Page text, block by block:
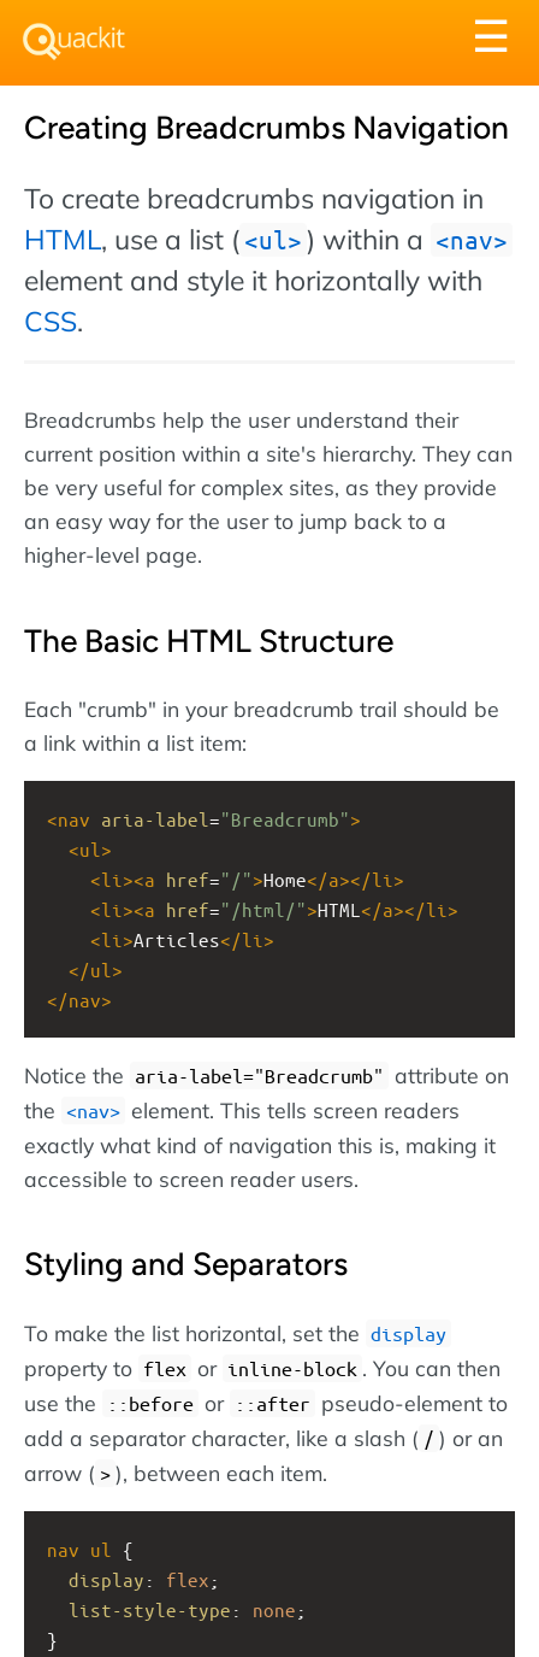
☰
Creating Breadcrumbs Navigation
To create breadcrumbs navigation in
HTML, use a list ( ul ) within a nav
element and style it horizontally with
CSS.
Breadcrumbs help the user understand their
current position within a site's hierarchy. They can
be very useful for complex sites, as they provide
an easy way for the user to jump back to a
higher-level page.
The Basic HTML Structure
Each "crumb" in your breadcrumb trail should be
a link within a list item:
<nav aria-label ="Breadcrumb">
<ul >
<li ><a href="/">Home</a></li >
<li ><a href="/html/">HTML </a></li >
<li >Articles</li >
</ul >
</nav>
Notice the aria-label="Breadcrumb" attribute on
the
nav
element. This tells screen readers
exactly what kind of navigation this is, making it
accessible to screen reader users.
Styling and Separators
To make the list horizontal, set the display
property to flex or inline-block . You can then
use the
::before or ::after pseudo-element to
add a separator character, like a slash ( / ) or an
arrow ( > ), between each item.
nav ul
{
display : flex ;
list-style-type : none ;
}